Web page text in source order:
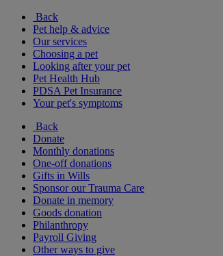
Back
Pet help & advice
Our services
Choosing a pet
Looking after your pet
Pet Health Hub
PDSA Pet Insurance
Your pet's symptoms
Back
Donate
Monthly donations
One-off donations
Gifts in Wills
Sponsor our Trauma Care
Donate in memory
Goods donation
Philanthropy
Payroll Giving
Other ways to give